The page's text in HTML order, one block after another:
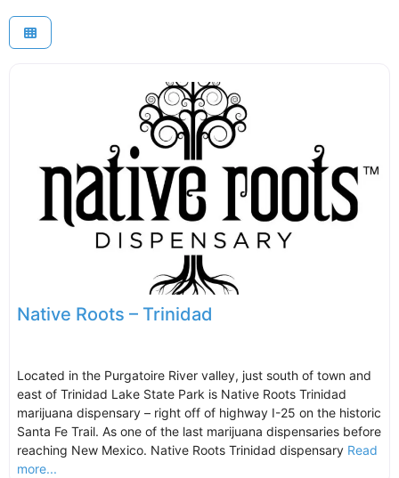
Native Roots – Trinidad
Located in the Purgatoire River valley, just south of town and
east of Trinidad Lake State Park is Native Roots Trinidad
marijuana dispensary – right off of highway I-25 on the historic
Santa Fe Trail. As one of the last marijuana dispensaries before
reaching New Mexico. Native Roots Trinidad dispensary Read
more...